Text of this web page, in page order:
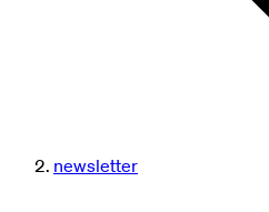
newsletter